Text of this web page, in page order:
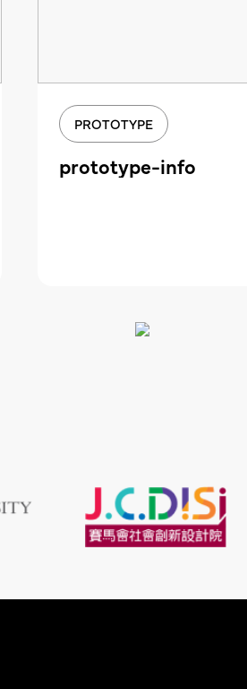
PROTOTYPE
prototype-info